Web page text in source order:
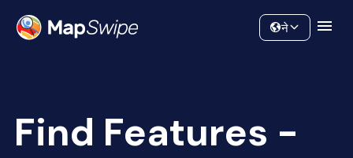
Community
ने
Find Features -